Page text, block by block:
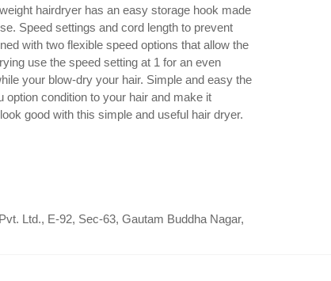
hairdryer has an easy storage hook made
Speed settings and cord length to prevent
with two flexible speed options that allow the
use the speed setting at 1 for an even
your blow-dry your hair. Simple and easy the
condition to your hair and make it
good with this simple and useful hair dryer.
Ltd., E-92, Sec-63, Gautam Buddha Nagar,